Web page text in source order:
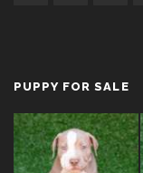
PUPPY FOR SALE